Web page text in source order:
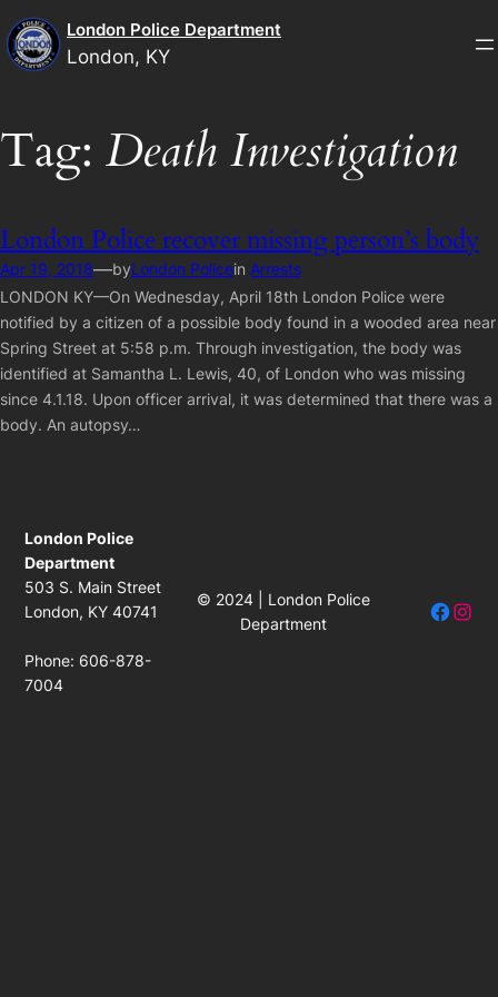
Skip
to
content
London Police Department
London, KY
Tag: Death Investigation
London Police recover missing person’s body
Apr 19, 2018—byLondon Policein Arrests
LONDON KY—On Wednesday, April 18th London Police were
notified by a citizen of a possible body found in a wooded area near
Spring Street at 5:58 p.m. Through investigation, the body was
identified at Samantha L. Lewis, 40, of London who was missing
since 4.1.18. Upon officer arrival, it was determined that there was a
body. An autopsy…
London Police
Department
503 S. Main Street
London, KY 40741
Phone: 606-878-
7004
© 2024 | London Police
Department